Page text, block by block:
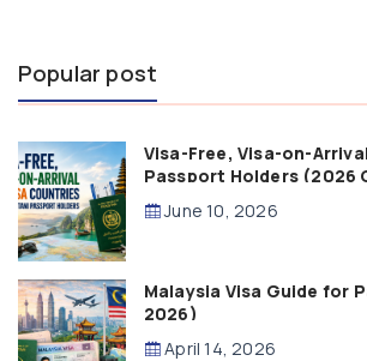
Popular post
Visa-Free, Visa-on-
Passport Holders (2026
June 10, 2026
Malaysia Visa Guide for
2026)
April 14, 2026